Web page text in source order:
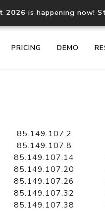
2026 is happening now!
PRICING DEMO
documentation
Domain WHOIS API
Comprehensive WHOIS
lookup
85.149.107.2
85.149.107.8
85.149.107.14
85.149.107.20
85.149.107.26
85.149.107.32
85.149.107.38